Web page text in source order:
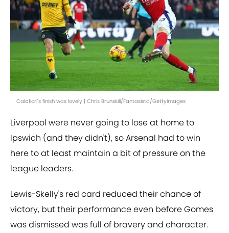
Calafiori's finish was lovely | Chris Brunskill/Fantasista/GettyImages
Liverpool were never going to lose at home to
Ipswich (and they didn't), so Arsenal had to win
here to at least maintain a bit of pressure on the
league leaders.
Lewis-Skelly's red card reduced their chance of
victory, but their performance even before Gomes
was dismissed was full of bravery and character.